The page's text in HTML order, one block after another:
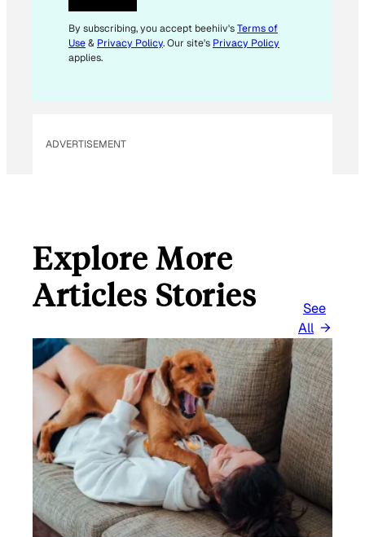
L
By subscribing, you accept beehiiv'sTerms of
Use& Privacy Policy. Our site's Privacy Policy
applies.
ADVERTISEMENT
Explore More
Articles Stories
See
All